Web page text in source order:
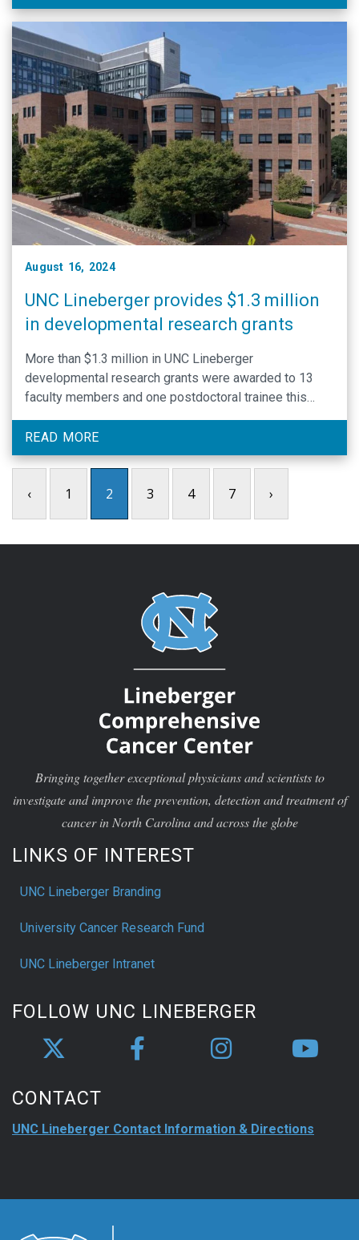
August 16, 2024
UNC Lineberger provides $1.3 million
in developmental research grants
More than $1.3 million in UNC Lineberger
developmental research grants were awarded to 13
faculty members and one postdoctoral trainee this
spring.
READ MORE
‹ 1 2 3 4 7 ›
Bringing together exceptional physicians and scientists to
investigate and improve the prevention, detection and treatment of
cancer in North Carolina and across the globe
LINKS OF INTEREST
UNC Lineberger Branding
University Cancer Research Fund
UNC Lineberger Intranet
FOLLOW UNC LINEBERGER
CONTACT
UNC Lineberger Contact Information & Directions